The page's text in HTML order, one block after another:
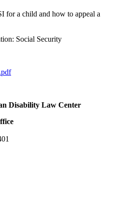
for a child and how to appeal a
Social Security
Disability Law Center